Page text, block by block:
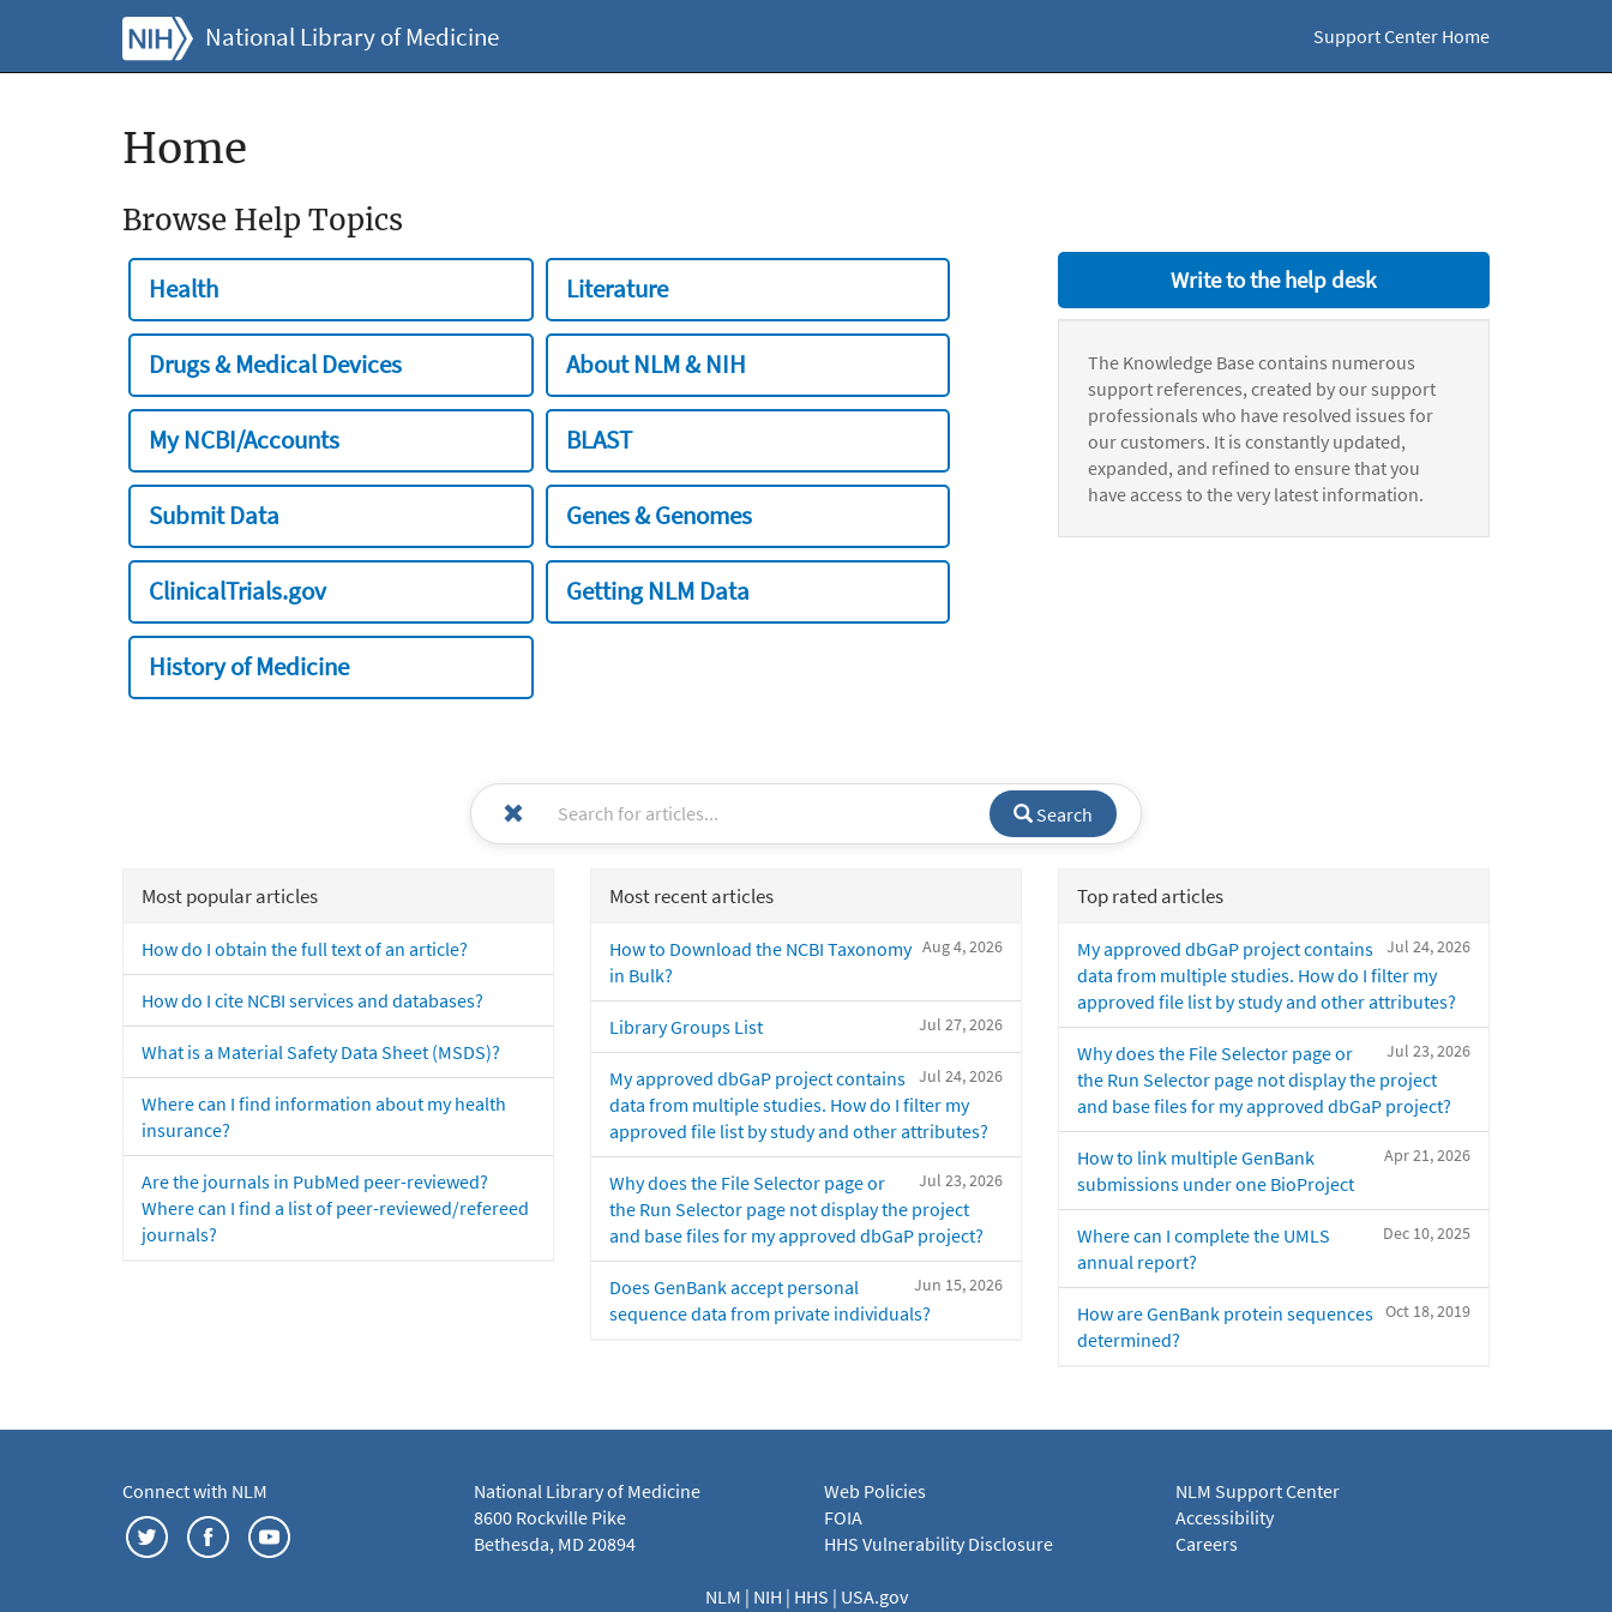
National Library of Medicine Support Center Home
Home
Browse Help Topics
Health Literature
Drugs & Medical Devices About NLM & NIH
My NCBI/Accounts BLAST
Submit Data Genes & Genomes
ClinicalTrials.gov Getting NLM Data
History of Medicine
Write to the help desk
The Knowledge Base contains numerous
support references, created by our support
professionals who have resolved issues for
our customers. It is constantly updated,
expanded, and refined to ensure that you
have access to the very latest information.
Search
Most popular articles
How do I obtain the full text of an article?
How do I cite NCBI services and databases?
What is a Material Safety Data Sheet (MSDS)?
Where can I find information about my health
insurance?
Are the journals in PubMed peer-reviewed?
Where can I find a list of peer-reviewed/refereed
journals?
Most recent articles
Aug 4, 2026
How to Download the NCBI Taxonomy
in Bulk?
Jul 27, 2026
Library Groups List
Jul 24, 2026
My approved dbGaP project contains
data from multiple studies. How do I filter my
approved file list by study and other attributes?
Jul 23, 2026
Why does the File Selector page or
the Run Selector page not display the project
and base files for my approved dbGaP project?
Jun 15, 2026
Does GenBank accept personal
sequence data from private individuals?
Top rated articles
Jul 24, 2026
My approved dbGaP project contains
data from multiple studies. How do I filter my
approved file list by study and other attributes?
Jul 23, 2026
Why does the File Selector page or
the Run Selector page not display the project
and base files for my approved dbGaP project?
Apr 21, 2026
How to link multiple GenBank
submissions under one BioProject
Dec 10, 2025
Where can I complete the UMLS
annual report?
Oct 18, 2019
How are GenBank protein sequences
determined?
Connect with NLM
National Library of Medicine
8600 Rockville Pike
Bethesda, MD 20894
Web Policies
FOIA
HHS Vulnerability Disclosure
NLM Support Center
Accessibility
Careers
NLM | NIH | HHS | USA.gov